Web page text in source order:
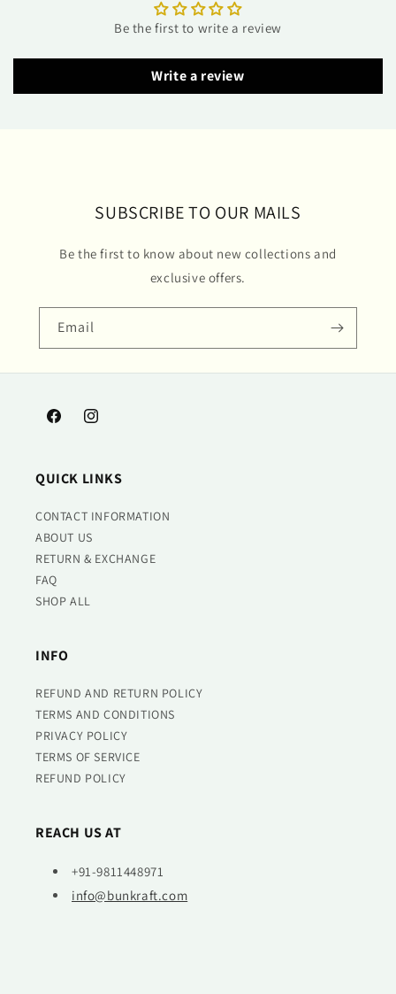
Be the first to write a review
Write a review
SUBSCRIBE TO OUR MAILS
Be the first to know about new collections and
exclusive offers.
Email
FacebookInstagram
QUICK LINKS
CONTACT INFORMATION
ABOUT US
RETURN & EXCHANGE
FAQ
SHOP ALL
INFO
REFUND AND RETURN POLICY
TERMS AND CONDITIONS
PRIVACY POLICY
TERMS OF SERVICE
REFUND POLICY
REACH US AT
+91-9811448971
info@bunkraft.com